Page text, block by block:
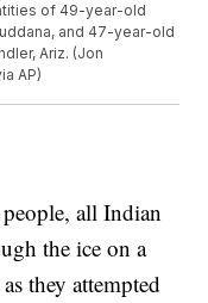
of 49-year-old
and 47-year-old
Ariz. (Jon
AP)
all Indian
the ice on a
they attempted